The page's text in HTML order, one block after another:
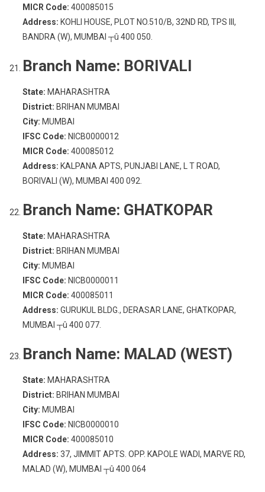
MICR Code: 400085015
Address: KOHLI HOUSE, PLOT NO.510/B, 32ND RD, TPS III,
BANDRA (W), MUMBAI ┬û 400 050.
Branch Name: BORIVALI
State: MAHARASHTRA
District: BRIHAN MUMBAI
City: MUMBAI
IFSC Code: NICB0000012
MICR Code: 400085012
Address: KALPANA APTS, PUNJABI LANE, L T ROAD,
BORIVALI (W), MUMBAI 400 092.
Branch Name: GHATKOPAR
State: MAHARASHTRA
District: BRIHAN MUMBAI
City: MUMBAI
IFSC Code: NICB0000011
MICR Code: 400085011
Address: GURUKUL BLDG., DERASAR LANE, GHATKOPAR,
MUMBAI ┬û 400 077.
Branch Name: MALAD (WEST)
State: MAHARASHTRA
District: BRIHAN MUMBAI
City: MUMBAI
IFSC Code: NICB0000010
MICR Code: 400085010
Address: 37, JIMMIT APTS. OPP. KAPOLE WADI, MARVE RD,
MALAD (W), MUMBAI ┬û 400 064